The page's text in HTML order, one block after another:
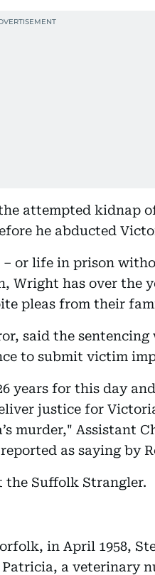
attempted kidnap
he abducted
or life in prison
Wright has over the
pleas from their
said the
to submit victim
years for this day
justice for
murder," Assistant
as saying by
the Suffolk Strangler.
in April 1958,
a veterinary